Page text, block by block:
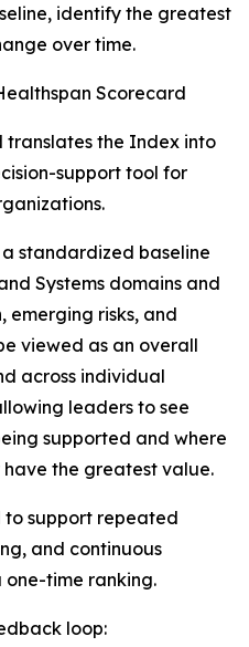
identify the greatest
over time.
Scorecard
translates the Index into
support tool for
standardized baseline
Systems domains and
emerging risks, and
viewed as an overall
across individual
leaders to see
supported and where
the greatest value.
to support repeated
and continuous
time ranking.
loop: